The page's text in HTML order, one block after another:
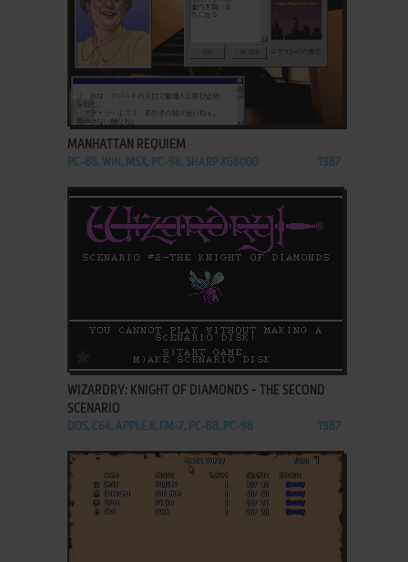
MANHATTAN REQUIEM
PC-88, WIN, MSX, PC-98, SHARP X68000 1987
ADD TO FAVORITES
WIZARDRY: KNIGHT OF DIAMONDS - THE SECOND
SCENARIO
DOS, C64, APPLE II, FM-7, PC-88, PC-98 1987